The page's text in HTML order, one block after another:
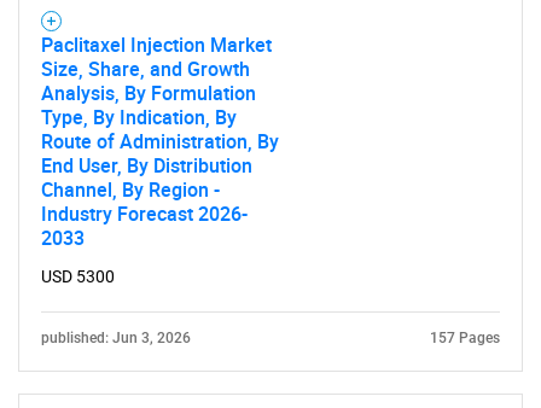
Paclitaxel Injection Market
Size, Share, and Growth
Analysis, By Formulation
Type, By Indication, By
Route of Administration, By
End User, By Distribution
Channel, By Region -
Industry Forecast 2026-
2033
USD 5300
published: Jun 3, 2026 157 Pages